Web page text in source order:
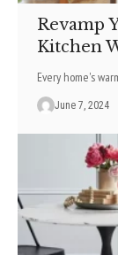
Revamp
Kitchen
Every home's
June 7, 2024